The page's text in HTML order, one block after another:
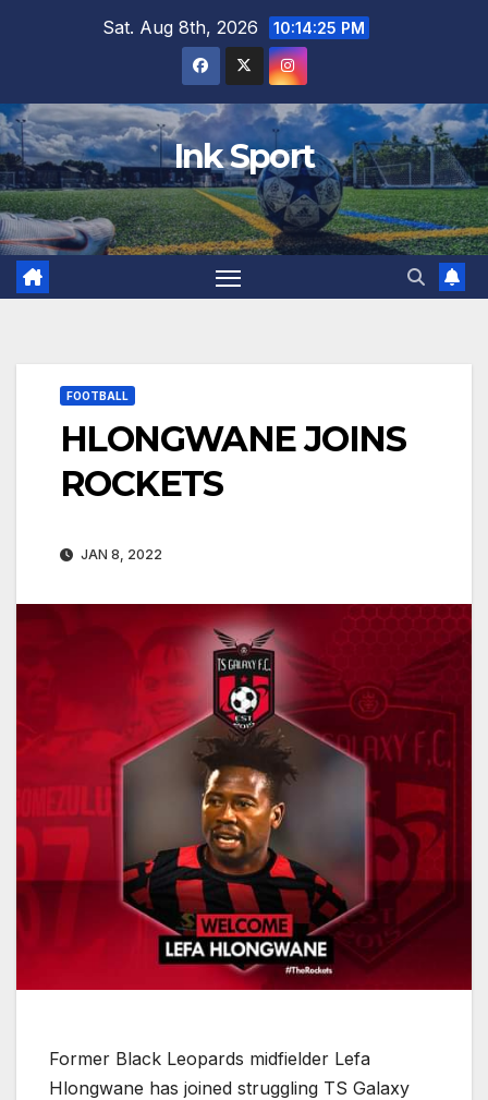
Sat. Aug 8th, 2026 10:14:26 PM
Ink Sport
FOOTBALL
HLONGWANE JOINS
ROCKETS
JAN 8, 2022
Former Black Leopards midfielder Lefa
Hlongwane has joined struggling TS Galaxy